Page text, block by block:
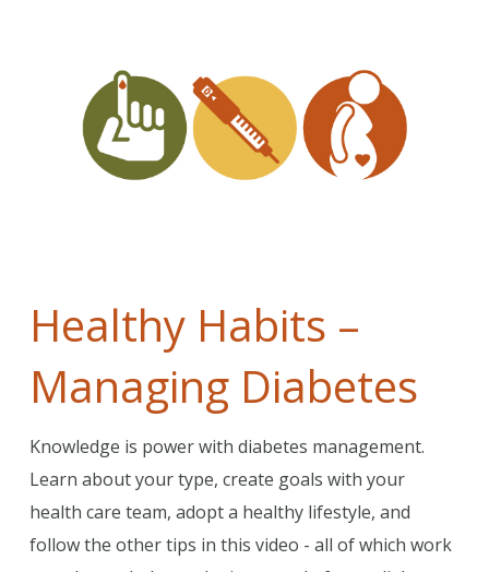
Healthy Habits –
Managing Diabetes
Knowledge is power with diabetes management.
Learn about your type, create goals with your
health care team, adopt a healthy lifestyle, and
follow the other tips in this video - all of which work